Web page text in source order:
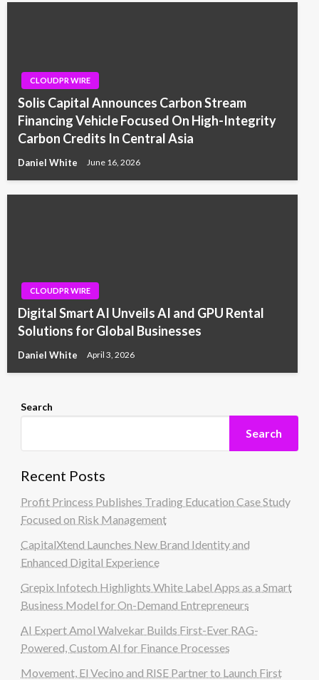
CLOUDPR WIRE
Solis Capital Announces Carbon Stream
Financing Vehicle Focused On High-Integrity
Carbon Credits In Central Asia
Daniel White June 16, 2026
CLOUDPR WIRE
Digital Smart AI Unveils AI and GPU Rental
Solutions for Global Businesses
Daniel White April 3, 2026
Search
Search
Recent Posts
Profit Princess Publishes Trading Education Case Study
Focused on Risk Management
CapitalXtend Launches New Brand Identity and
Enhanced Digital Experience
Grepix Infotech Highlights White Label Apps as a Smart
Business Model for On-Demand Entrepreneurs
AI Expert Amol Walvekar Builds First-Ever RAG-
Powered, Custom AI for Finance Processes
Movement, El Vecino and RISE Partner to Launch First